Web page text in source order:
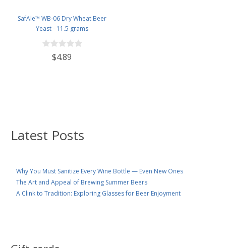
Latest Posts
Why You Must Sanitize Every Wine Bottle — Even New Ones
The Art and Appeal of Brewing Summer Beers
A Clink to Tradition: Exploring Glasses for Beer Enjoyment
SafAle™ WB-06 Dry Wheat Beer
Yeast - 11.5 grams
$4.89